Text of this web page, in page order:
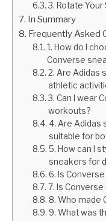
3. Rotate Your
In Summary
Frequently Asked
1. How do I
Converse
2. Are Adidas
athletic
3. Can I wear
workouts?
4. Are Adidas
suitable for
5. How can I
sneakers for
6. Is
7. Is
8. Who made
9. What was